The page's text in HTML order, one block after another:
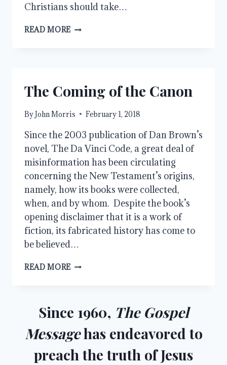
Christians should take…
READ MORE TWO
The Coming of the Canon
ByJohn Morris February 1, 2018
Since the 2003 publication of Dan Brown’s
novel, The Da Vinci Code, a great deal of
misinformation has been circulating
concerning the New Testament’s origins,
namely, how its books were collected,
when, and by whom. Despite the book’s
opening disclaimer that it is a work of
fiction, its fabricated history has come to
be believed…
READ MORE THE
CANON
Since 1960, The Gospel
Messagehas endeavored to
preach the truth of Jesus